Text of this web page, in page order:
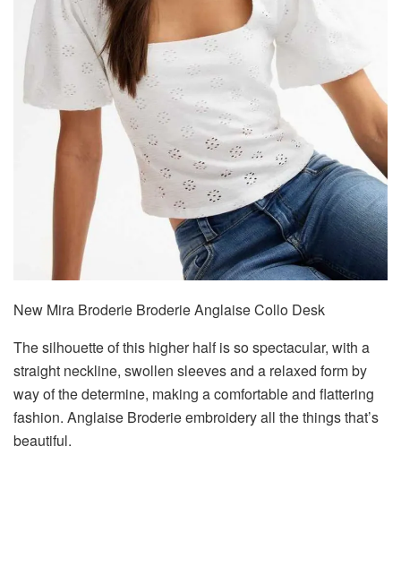
New Mira Broderie Broderie Anglaise Collo Desk
The silhouette of this higher half is so spectacular, with a
straight neckline, swollen sleeves and a relaxed form by
way of the determine, making a comfortable and flattering
fashion. Anglaise Broderie embroidery all the things that’s
beautiful.